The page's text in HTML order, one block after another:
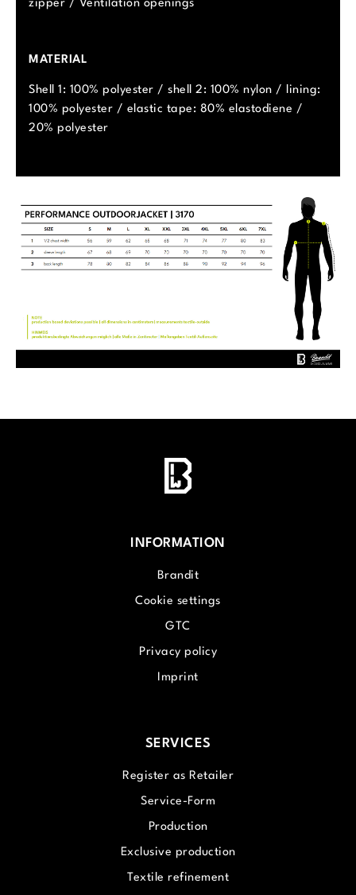
zipper / Ventilation openings
MATERIAL
Shell 1: 100% polyester / shell 2: 100% nylon / lining:
100% polyester / elastic tape: 80% elastodiene /
20% polyester
INFORMATION
Brandit
Cookie settings
GTC
Privacy policy
Imprint
SERVICES
Register as Retailer
Service-Form
Production
Exclusive production
Textile refinement